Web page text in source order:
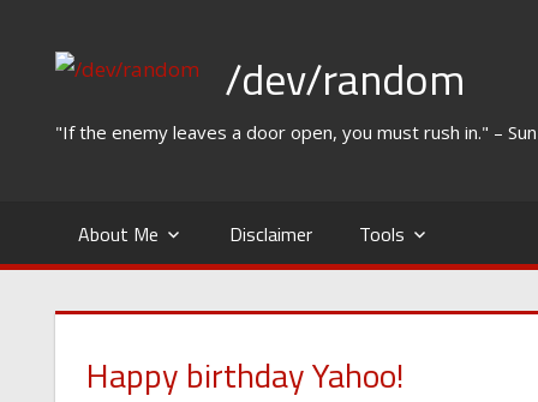
/dev/random
"If the enemy leaves a door open, you must rush in." –
About Me Disclaimer Tools
Happy birthday Yahoo!